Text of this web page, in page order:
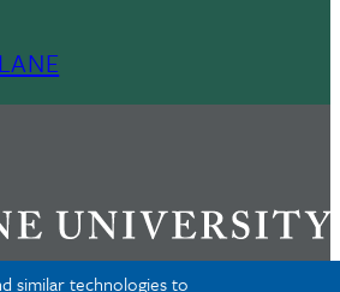
similar technologies to